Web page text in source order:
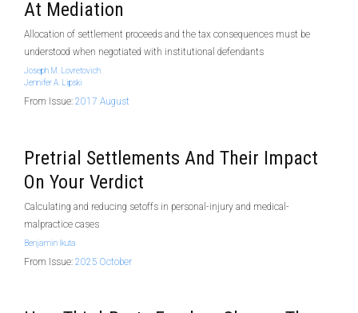
At Mediation
Allocation of settlement proceeds and the tax consequences must be
understood when negotiated with institutional defendants
Joseph M. Lovretovich
Jennifer A. Lipski
From Issue: 2017 August
Pretrial Settlements And Their Impact
On Your Verdict
Calculating and reducing setoffs in personal-injury and medical-
malpractice cases
Benjamin Ikuta
From Issue: 2025 October